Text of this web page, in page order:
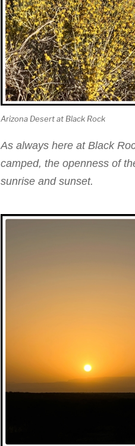
Arizona Desert at Black Rock
As always here at Black
camped, the openness of
sunrise and sunset.